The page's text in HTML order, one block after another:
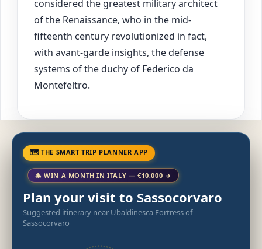
considered the greatest military architect
of the Renaissance, who in the mid-
fifteenth century revolutionized in fact,
with avant-garde insights, the defense
systems of the duchy of Federico da
Montefeltro.
🗺 THE SMART TRIP PLANNER APP
🎄 WIN A MONTH IN ITALY — €10,000 →
Plan your visit to Sassocorvaro
Suggested itinerary near Ubaldinesca Fortress of
Sassocorvaro